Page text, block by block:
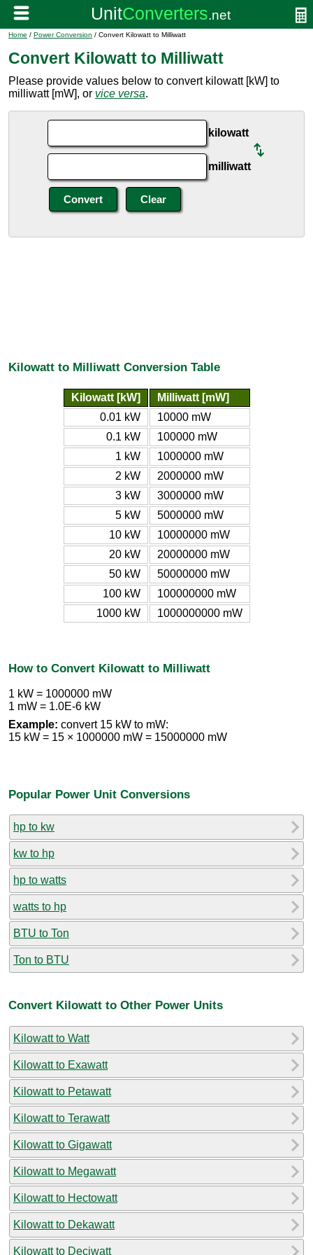
Home / Power Conversion / Convert Kilowatt to Milliwatt
Convert Kilowatt to Milliwatt
Please provide values below to convert kilowatt [kW] to
milliwatt [mW], or vice versa.
kilowatt
milliwatt
Kilowatt to Milliwatt Conversion Table
Kilowatt [kW]
Milliwatt [mW]
0.01 kW
10000 mW
0.1 kW
100000 mW
1 kW
1000000 mW
2 kW
2000000 mW
3 kW
3000000 mW
5 kW
5000000 mW
10 kW
10000000 mW
20 kW
20000000 mW
50 kW
50000000 mW
100 kW
100000000 mW
1000 kW
1000000000 mW
How to Convert Kilowatt to Milliwatt
1 kW = 1000000 mW
1 mW = 1.0E-6 kW
Example: convert 15 kW to mW:
15 kW = 15 × 1000000 mW = 15000000 mW
Popular Power Unit Conversions
hp to kw
kw to hp
hp to watts
watts to hp
BTU to Ton
Ton to BTU
Convert Kilowatt to Other Power Units
Kilowatt to Watt
Kilowatt to Exawatt
Kilowatt to Petawatt
Kilowatt to Terawatt
Kilowatt to Gigawatt
Kilowatt to Megawatt
Kilowatt to Hectowatt
Kilowatt to Dekawatt
Kilowatt to Deciwatt